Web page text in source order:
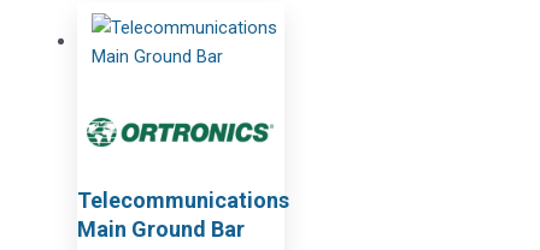
Telecommunications
Main Ground Bar